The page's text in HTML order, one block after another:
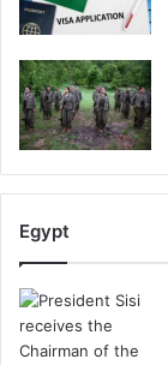
Egypt